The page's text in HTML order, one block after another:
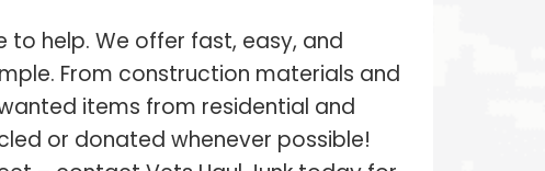
to help. We offer fast, easy, and
From construction materials and
items from residential and
or donated whenever possible!